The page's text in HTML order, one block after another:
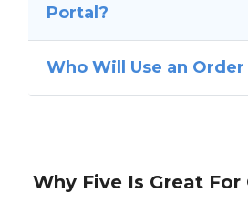
Portal?
Who Will Use an
Why Five Is Great